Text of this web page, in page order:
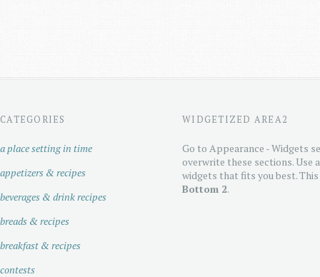
CATEGORIES
a place setting in time
appetizers & recipes
beverages & drink recipes
breads & recipes
breakfast & recipes
contests
WIDGETIZED AREA2
Go to Appearance - Widgets
overwrite these sections. Use
widgets that fits you best.
Bottom 2.